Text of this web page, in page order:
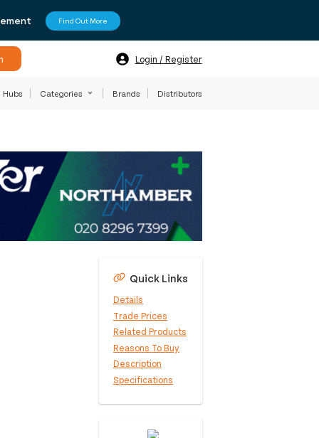
Find Out More
Login / Register
Hubs Categories Brands Distributors
Quick Links
Details
Trade Prices
Related Products
Reasons To Buy
Description
Specifications